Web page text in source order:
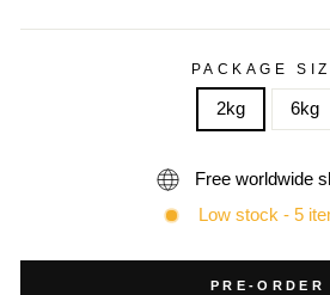
PACKAGE
2kg 6kg
Free worldwide
Low stock - 5
PRE-ORDER